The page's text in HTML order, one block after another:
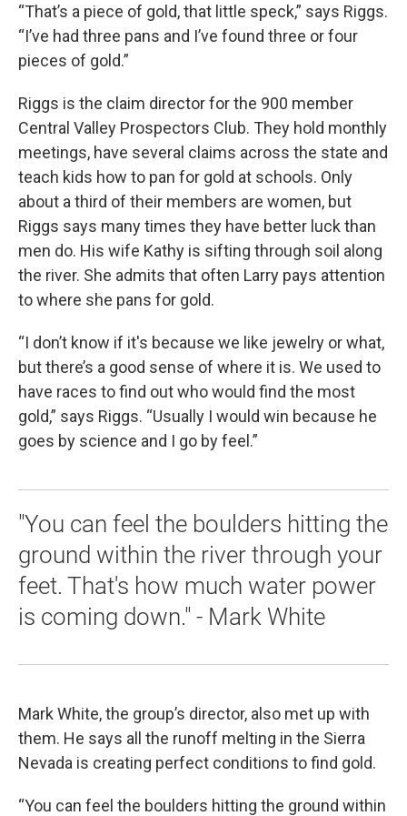
“That’s a piece of gold, that little speck,” says Riggs.
“I’ve had three pans and I’ve found three or four
pieces of gold.”
Riggs is the claim director for the 900 member
Central Valley Prospectors Club. They hold monthly
meetings, have several claims across the state and
teach kids how to pan for gold at schools. Only
about a third of their members are women, but
Riggs says many times they have better luck than
men do. His wife Kathy is sifting through soil along
the river. She admits that often Larry pays attention
to where she pans for gold.
“I don’t know if it's because we like jewelry or what,
but there’s a good sense of where it is. We used to
have races to find out who would find the most
gold,” says Riggs. “Usually I would win because he
goes by science and I go by feel.”
"You can feel the boulders hitting the
ground within the river through your
feet. That's how much water power
is coming down." - Mark White
Mark White, the group’s director, also met up with
them. He says all the runoff melting in the Sierra
Nevada is creating perfect conditions to find gold.
“You can feel the boulders hitting the ground within